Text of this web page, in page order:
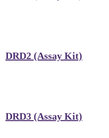
DRD2 (Assay Kit)
DRD3 (Assay Kit)